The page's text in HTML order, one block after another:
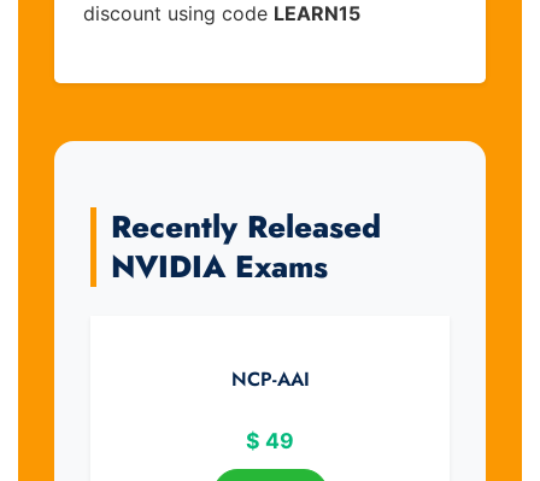
discount using code LEARN15
Recently Released
NVIDIA Exams
NCP-AAI
$ 49